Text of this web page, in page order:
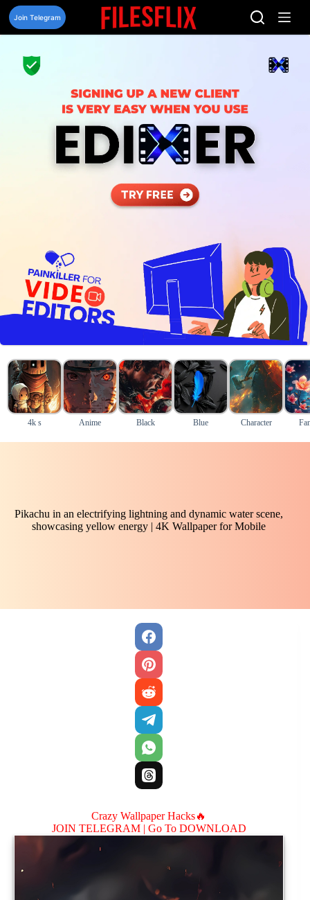
Skip
content
Join Telegram
4k s Anime Black Blue Character
Pikachu in an electrifying lightning and dynamic water scene,
showcasing yellow energy | 4K Wallpaper for Mobile
Crazy Wallpaper Hacks🔥
JOIN TELEGRAM | Go To DOWNLOAD